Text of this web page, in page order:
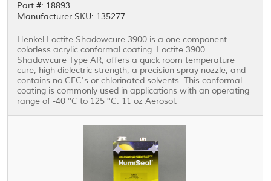
Part #: 18893
Manufacturer SKU: 135277
Henkel Loctite Shadowcure 3900 is a one component
colorless acrylic conformal coating. Loctite 3900
Shadowcure Type AR, offers a quick room temperature
cure, high dielectric strength, a precision spray nozzle, and
contains no CFC's or chlorinated solvents. This conformal
coating is commonly used in applications with an operating
range of -40 °C to 125 °C. 11 oz Aerosol.